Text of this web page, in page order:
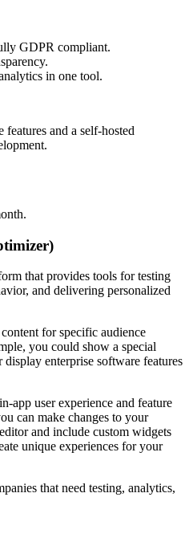
GDPR compliant.
in one tool.
and a self-hosted
that provides tools for testing
and delivering personalized
for specific audience
you could show a special
enterprise software features
app user experience and feature
can make changes to your
and include custom widgets
unique experiences for your
that need testing, analytics,